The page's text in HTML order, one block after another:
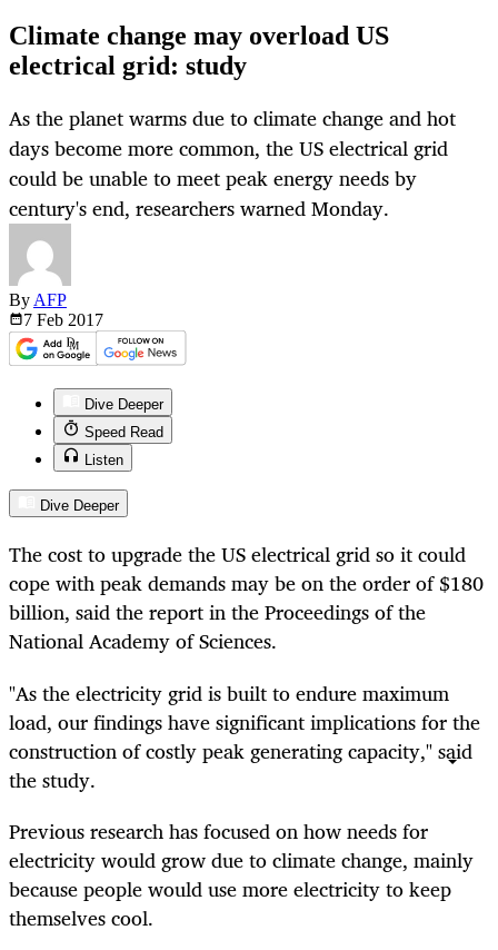
Climate change may overload US
electrical grid: study
As the planet warms due to climate change and hot
days become more common, the US electrical grid
could be unable to meet peak energy needs by
century's end, researchers warned Monday.
By AFP
7 Feb 2017
Dive Deeper
Speed Read
Listen
Dive Deeper
The cost to upgrade the US electrical grid so it could
cope with peak demands may be on the order of $180
billion, said the report in the Proceedings of the
National Academy of Sciences.
"As the electricity grid is built to endure maximum
load, our findings have significant implications for the
construction of costly peak generating capacity," said
the study.
Previous research has focused on how needs for
electricity would grow due to climate change, mainly
because people would use more electricity to keep
themselves cool.